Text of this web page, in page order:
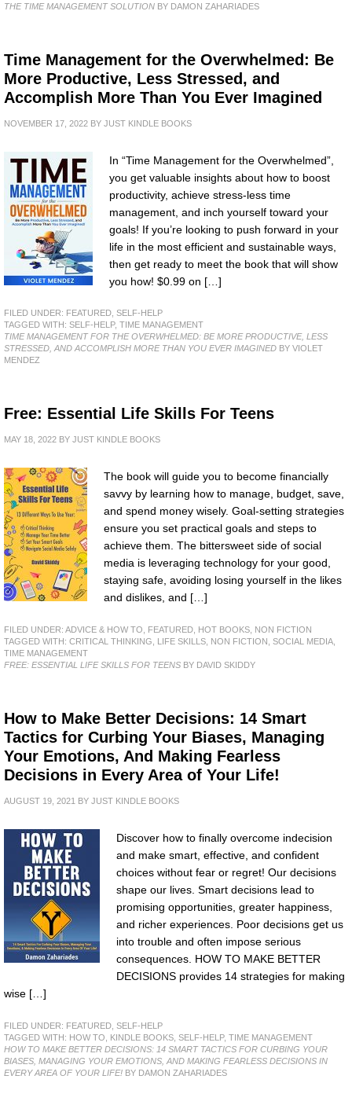
THE TIME MANAGEMENT SOLUTION BY DAMON ZAHARIADES
Time Management for the Overwhelmed: Be
More Productive, Less Stressed, and
Accomplish More Than You Ever Imagined
NOVEMBER 17, 2022 BY JUST KINDLE BOOKS
In “Time Management for the Overwhelmed”,
you get valuable insights about how to boost
productivity, achieve stress-less time
management, and inch yourself toward your
goals! If you’re looking to push forward in your
life in the most efficient and sustainable ways,
then get ready to meet the book that will show
you how! $0.99 on […]
FILED UNDER: FEATURED SELF-HELP
TAGGED WITH: SELF-HELP, TIME MANAGEMENT
TIME MANAGEMENT FOR THE OVERWHELMED: BE MORE PRODUCTIVE, LESS
STRESSED, AND ACCOMPLISH MORE THAN YOU EVER IMAGINED BY VIOLET
MENDEZ
Free: Essential Life Skills For Teens
MAY 18, 2022 BY JUST KINDLE BOOKS
The book will guide you to become financially
savvy by learning how to manage, budget, save,
and spend money wisely. Goal-setting strategies
ensure you set practical goals and steps to
achieve them. The bittersweet side of social
media is leveraging technology for your good,
staying safe, avoiding losing yourself in the likes
and dislikes, and […]
FILED UNDER: ADVICE & HOW TO FEATURED HOT BOOKS NON FICTION
TAGGED WITH: CRITICAL THINKING LIFE SKILLS NON FICTION SOCIAL MEDIA
TIME MANAGEMENT
FREE: ESSENTIAL LIFE SKILLS FOR TEENS BY DAVID SKIDDY
How to Make Better Decisions: 14 Smart
Tactics for Curbing Your Biases, Managing
Your Emotions, And Making Fearless
Decisions in Every Area of Your Life!
AUGUST 19, 2021 BY JUST KINDLE BOOKS
Discover how to finally overcome indecision
and make smart, effective, and confident
choices without fear or regret! Our decisions
shape our lives. Smart decisions lead to
promising opportunities, greater happiness,
and richer experiences. Poor decisions get us
into trouble and often impose serious
consequences. HOW TO MAKE BETTER
DECISIONS provides 14 strategies for making
wise […]
FILED UNDER: FEATURED SELF-HELP
TAGGED WITH: HOW TO KINDLE BOOKS SELF-HELP, TIME MANAGEMENT
HOW TO MAKE BETTER DECISIONS: 14 SMART TACTICS FOR CURBING YOUR
BIASES, MANAGING YOUR EMOTIONS, AND MAKING FEARLESS DECISIONS IN
EVERY AREA OF YOUR LIFE! BY DAMON ZAHARIADES